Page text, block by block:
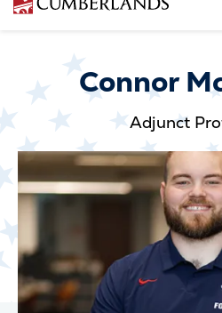
main
navigationConnor
Adjunct